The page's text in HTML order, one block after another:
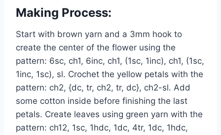
Making Process:
Start with brown yarn and a 3mm hook to
create the center of the flower using the
pattern: 6sc, ch1, 6inc, ch1, (1sc, 1inc), ch1, (1sc,
1inc, 1sc), sl. Crochet the yellow petals with the
pattern: ch2, {dc, tr, ch2, tr, dc}, ch2-sl. Add
some cotton inside before finishing the last
petals. Create leaves using green yarn with the
pattern: ch12, 1sc, 1hdc, 1dc, 4tr, 1dc, 1hdc,